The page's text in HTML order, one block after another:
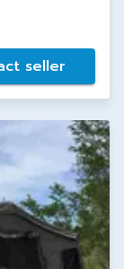
seller